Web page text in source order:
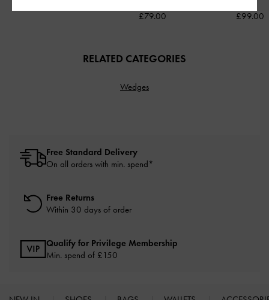
£79.00 £99.00
RELATED CATEGORIES
Wedges
Free Standard Delivery
On all orders with min. spend*
Free Returns
Within 30 days of order
Qualify for Privilege Membership
Min. spend of £150